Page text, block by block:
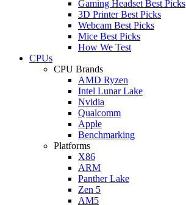
Gaming Headset Best Picks
3D Printer Best Picks
Webcam Best Picks
Mice Best Picks
How We Test
CPUs
CPU Brands
AMD Ryzen
Intel Lunar Lake
Nvidia
Qualcomm
Apple
Benchmarking
Platforms
X86
ARM
Panther Lake
Zen 5
AM5